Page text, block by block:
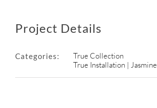
Project Details
Categories:
True Collection
True Installation | Jasmine